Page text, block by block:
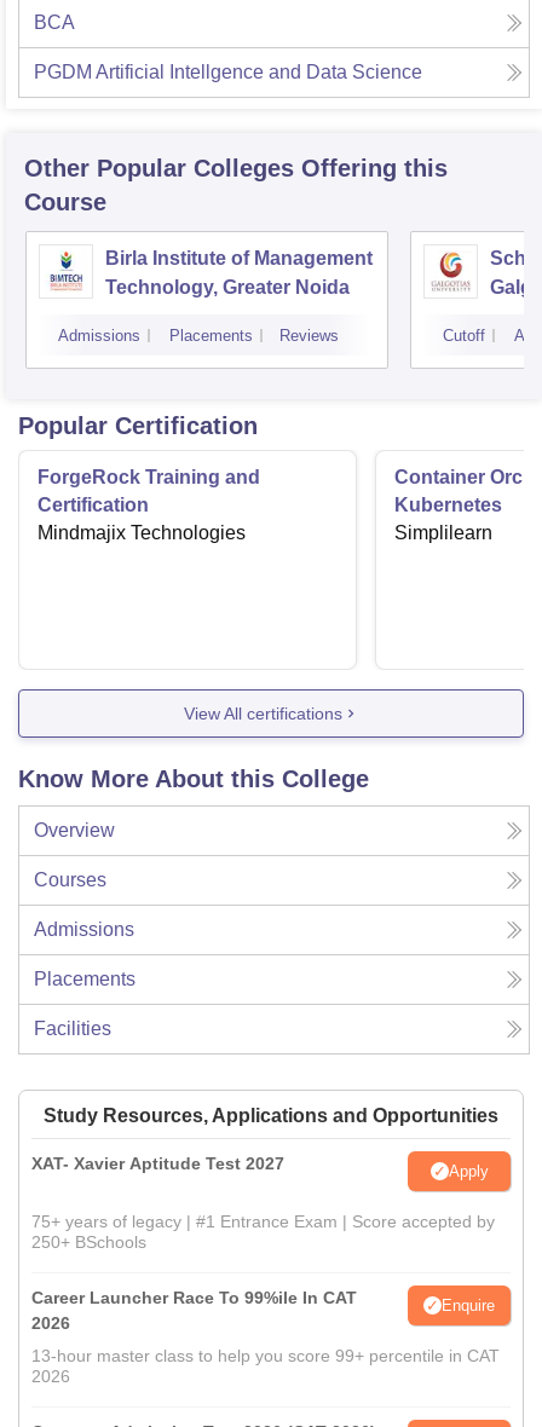
BCA
PGDM Artificial Intellgence and Data Science
Other Popular Colleges Offering this
Course
Birla Institute of Management
Technology, Greater Noida
Admissions Placements Reviews Cutoff
Popular Certification
ForgeRock Training and
Certification
Mindmajix Technologies
Container
Kubernetes
Simplilearn
View All certifications
Know More About this College
Overview
Courses
Admissions
Placements
Facilities
Study Resources, Applications and Opportunities
XAT- Xavier Aptitude Test 2027 Apply
75+ years of legacy | #1 Entrance Exam | Score accepted by
250+ BSchools
Career Launcher Race To 99%ile In CAT
2026
Enquire
13-hour master class to help you score 99+ percentile in CAT
2026